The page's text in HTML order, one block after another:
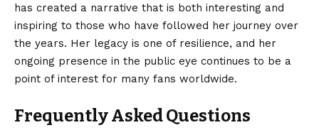
has created a narrative that is both interesting and
inspiring to those who have followed her journey over
the years. Her legacy is one of resilience, and her
ongoing presence in the public eye continues to be a
point of interest for many fans worldwide.
Frequently Asked Questions